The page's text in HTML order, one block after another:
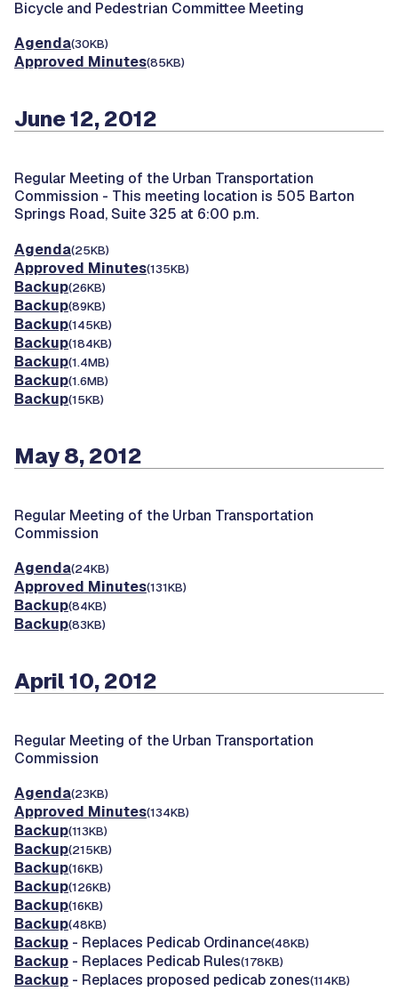
Bicycle and Pedestrian Committee Meeting
Agenda(30KB)
Approved Minutes(85KB)
June 12, 2012
Regular Meeting of the Urban Transportation
Commission - This meeting location is 505 Barton
Springs Road, Suite 325 at 6:00 p.m.
Agenda(25KB)
Approved Minutes(135KB)
Backup(26KB)
Backup(89KB)
Backup(145KB)
Backup(184KB)
Backup(1.4MB)
Backup(1.6MB)
Backup(15KB)
May 8, 2012
Regular Meeting of the Urban Transportation
Commission
Agenda(24KB)
Approved Minutes(131KB)
Backup(84KB)
Backup(83KB)
April 10, 2012
Regular Meeting of the Urban Transportation
Commission
Agenda(23KB)
Approved Minutes(134KB)
Backup(113KB)
Backup(215KB)
Backup(16KB)
Backup(126KB)
Backup(16KB)
Backup(48KB)
Backup - Replaces Pedicab Ordinance(48KB)
Backup - Replaces Pedicab Rules(178KB)
Backup - Replaces proposed pedicab zones(114KB)